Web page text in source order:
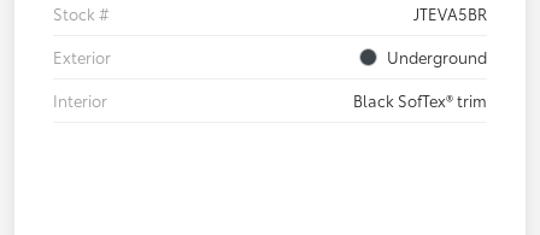
Stock #
JTEVA5BR
Exterior
Underground
Interior
Black SofTex® trim